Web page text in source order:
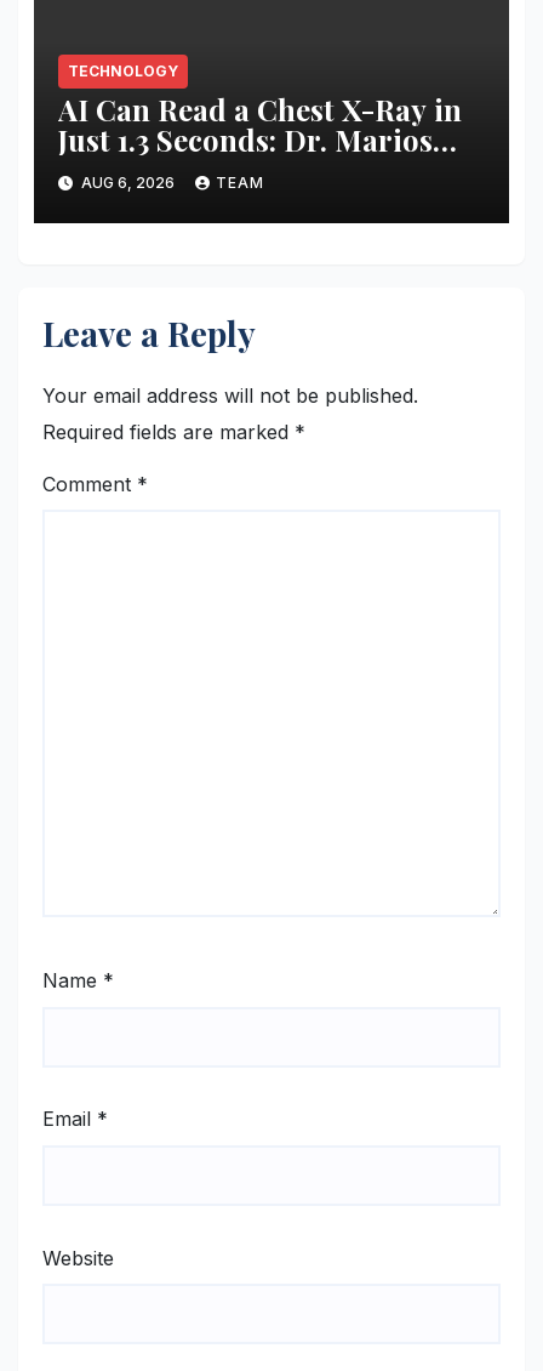
TECHNOLOGY
AI Can Read a Chest X-Ray in
Just 1.3 Seconds: Dr. Marios
Loukas
AUG 6, 2026 TEAM
Leave a Reply
Your email address will not be published.
Required fields are marked *
Comment *
Name *
Email *
Website